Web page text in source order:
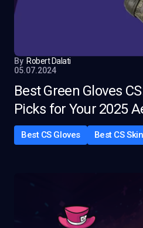
By Robert Dalati
05.07.2024
Best Green Gloves
Picks for Your 2025
Best CS Gloves Best CS